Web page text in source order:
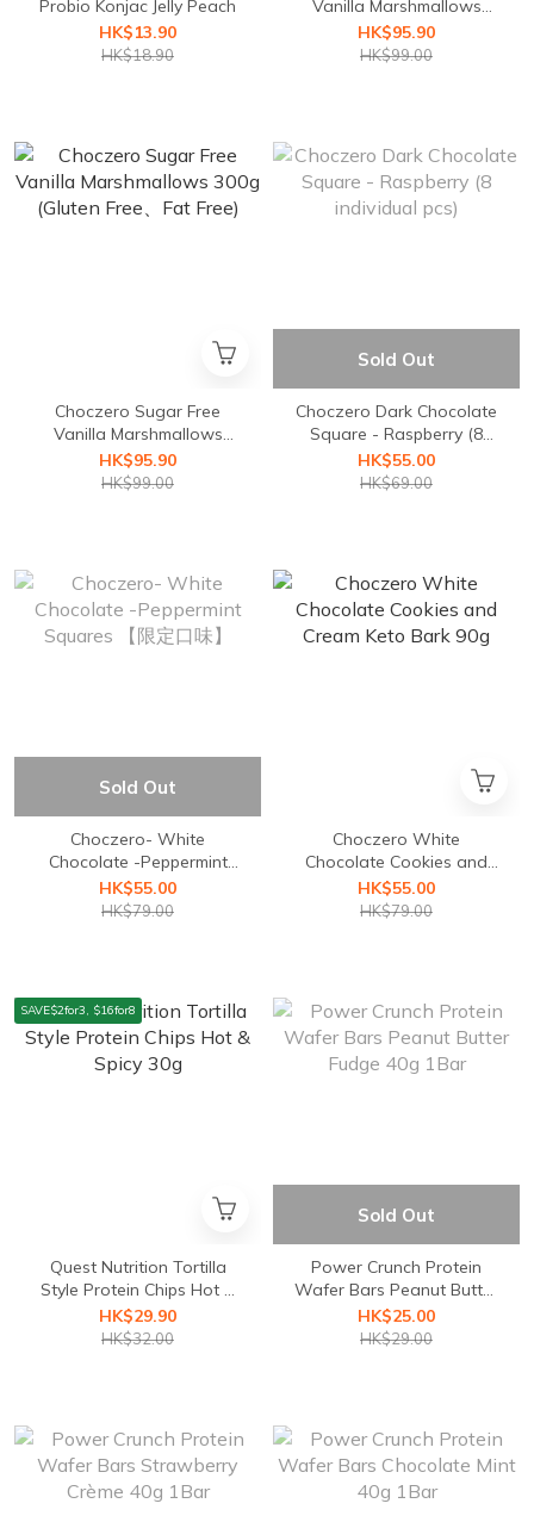
Probio Konjac Jelly Peach
HK$13.90
HK$18.90
Vanilla Marshmallows
Free、Fat Free)
HK$95.90
HK$99.00
Choczero Sugar Free
Vanilla Marshmallows
Free)
HK$95.90
HK$99.00
Sold Out
Choczero Dark Chocolate
Square - Raspberry (8
individual pcs)
HK$55.00
HK$69.00
Sold Out
Choczero- White
Chocolate -Peppermint
Squares 【限定口味】
HK$55.00
HK$79.00
Choczero White
Chocolate Cookies and
Cream Keto Bark 90g
HK$55.00
HK$79.00
SAVE$2for3, $16for8
Quest Nutrition Tortilla
Style Protein Chips Hot &
Spicy 30g
HK$29.90
HK$32.00
Sold Out
Power Crunch Protein
Wafer Bars Peanut Butter
Fudge 40g 1Bar
HK$25.00
HK$29.00